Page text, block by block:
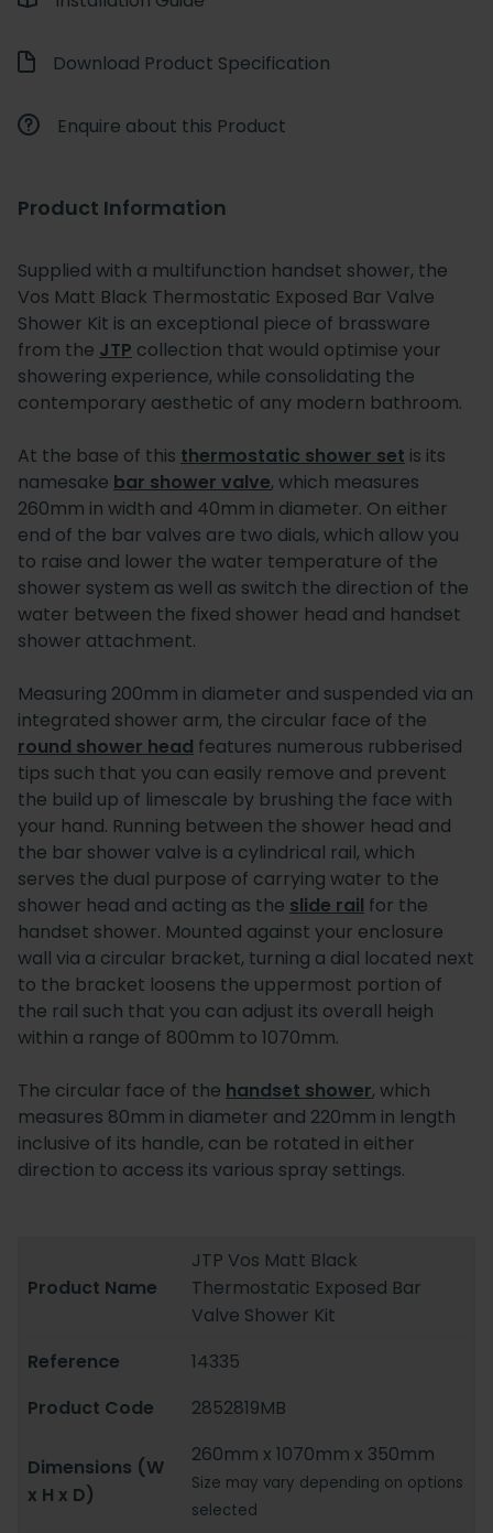
Download Product Specification
Enquire about this Product
Product Information
Supplied with a multifunction handset shower, the
Vos Matt Black Thermostatic Exposed Bar Valve
Shower Kit is an exceptional piece of brassware
from the JTP collection that would optimise your
showering experience, while consolidating the
contemporary aesthetic of any modern bathroom.
At the base of this thermostatic shower set is its
namesake bar shower valve, which measures
260mm in width and 40mm in diameter. On either
end of the bar valves are two dials, which allow you
to raise and lower the water temperature of the
shower system as well as switch the direction of the
water between the fixed shower head and handset
shower attachment.
Measuring 200mm in diameter and suspended via an
integrated shower arm, the circular face of the
round shower head features numerous rubberised
tips such that you can easily remove and prevent
the build up of limescale by brushing the face with
your hand. Running between the shower head and
the bar shower valve is a cylindrical rail, which
serves the dual purpose of carrying water to the
shower head and acting as the slide rail for the
handset shower. Mounted against your enclosure
wall via a circular bracket, turning a dial located next
to the bracket loosens the uppermost portion of
the rail such that you can adjust its overall heigh
within a range of 800mm to 1070mm.
The circular face of the handset shower, which
measures 80mm in diameter and 220mm in length
inclusive of its handle, can be rotated in either
direction to access its various spray settings.
Product Name
JTP Vos Matt Black
Thermostatic Exposed Bar
Valve Shower Kit
Reference
14335
Product Code
2852819MB
Dimensions (W
x H x D)
260mm x 1070mm x 350mm
Size may vary depending on options
selected